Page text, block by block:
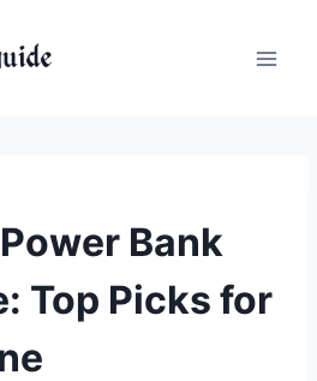
Bank
Top Picks for